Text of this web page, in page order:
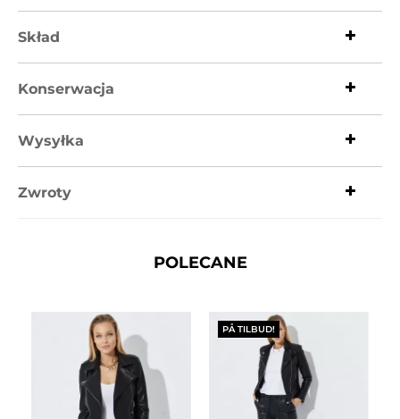
Skład
Konserwacja
Wysyłka
Zwroty
POLECANE
PÅ TILBUD!